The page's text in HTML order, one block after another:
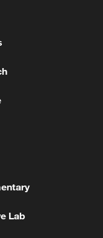
on Hormuz
Lab